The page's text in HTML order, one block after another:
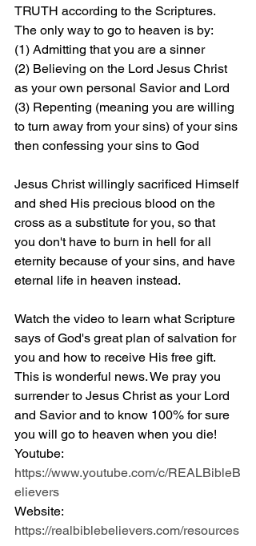
TRUTH according to the Scriptures.
The only way to go to heaven is by:
(1) Admitting that you are a sinner
(2) Believing on the Lord Jesus Christ
as your own personal Savior and Lord
(3) Repenting (meaning you are willing
to turn away from your sins) of your sins
then confessing your sins to God
Jesus Christ willingly sacrificed Himself
and shed His precious blood on the
cross as a substitute for you, so that
you don't have to burn in hell for all
eternity because of your sins, and have
eternal life in heaven instead.
Watch the video to learn what Scripture
says of God's great plan of salvation for
you and how to receive His free gift.
This is wonderful news. We pray you
surrender to Jesus Christ as your Lord
and Savior and to know 100% for sure
you will go to heaven when you die!
Youtube:
https://www.youtube.com/c/REALBibleB
elievers
Website:
https://realbiblebelievers.com/resources